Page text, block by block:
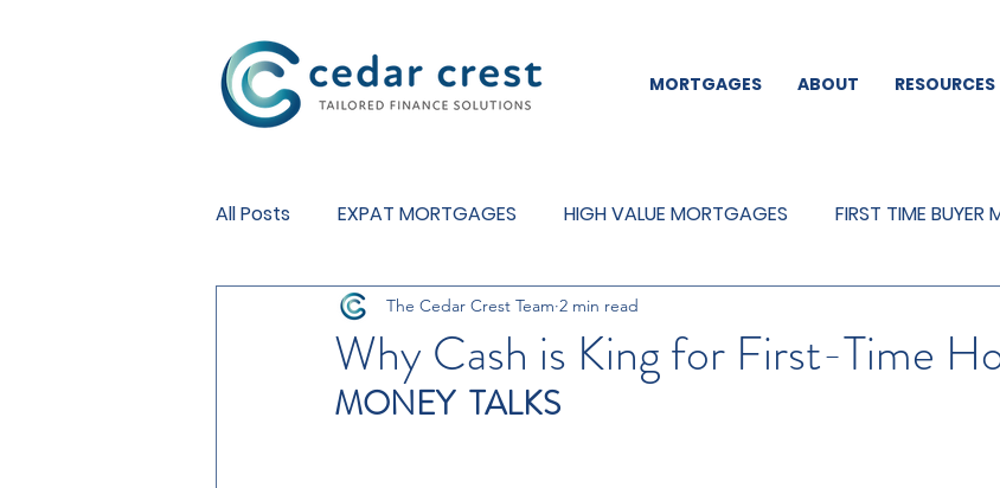
Investment Fund
MORTGAGES ABOUT RESOURCES
All Posts EXPAT MORTGAGES HIGH VALUE MORTGAGES FIRST TIME BUYER
BUY TO LET MORTGAGES REMORTGAGES
Why Cash is King for First-Time
The Cedar Crest Team 2 min read
MONEY  TALKS